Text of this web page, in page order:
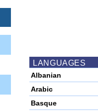
LANGUAGES
Albanian
Arabic
Basque